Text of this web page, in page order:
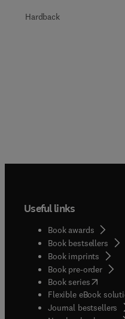
Hardback
Useful links
Book awards
Book bestsellers
Book imprints
Book pre-order
Book series(opens in
Flexible eBook
Journal bestsellers